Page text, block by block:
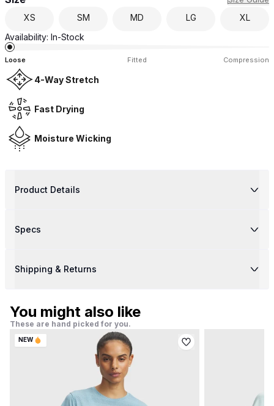
XS SM MD LG
XL
Availability: In-Stock
Loose Fitted Compression
4-Way Stretch
Fast Drying
Moisture Wicking
Product Details
Specs
Shipping & Returns
You might also like
These are hand picked for you.
NEW